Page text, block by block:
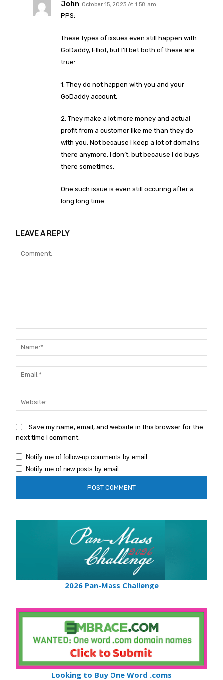
John October 15, 2023 At 1:58 am
PPS:
These types of issues even still happen with
GoDaddy, Elliot, but I’ll bet both of these are
true:
1. They do not happen with you and your
GoDaddy account.
2. They make a lot more money and actual
profit from a customer like me than they do
with you. Not because I keep a lot of domains
there anymore, I don’t, but because I do buys
there sometimes.
One such issue is even still occuring after a
long long time.
LEAVE A REPLY
Save my name, email, and website in this browser for the
next time I comment.
Notify me of follow-up comments by email.
Notify me of new posts by email.
2026 Pan-Mass Challenge
Looking to Buy One Word .coms